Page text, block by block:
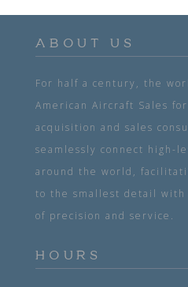
ABOUT US
For half a century, the
American Aircraft Sales
acquisition and sales
seamlessly connect high-
around the world,
to the smallest detail with
of precision and service.
HOURS